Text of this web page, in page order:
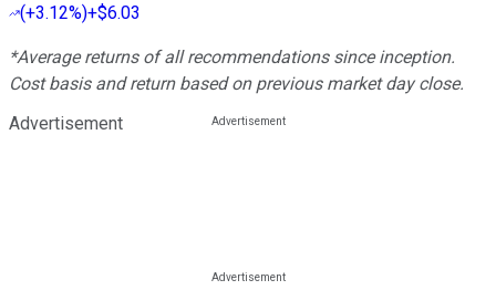
(+3.12%)+$6.03
*Average returns of all recommendations since inception.
Cost basis and return based on previous market day close.
Advertisement